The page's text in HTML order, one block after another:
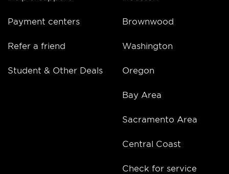
Payment centers
Refer a friend
Student & Other Deals
Brownwood
Washington
Oregon
Bay Area
Sacramento Area
Central Coast
Check for service